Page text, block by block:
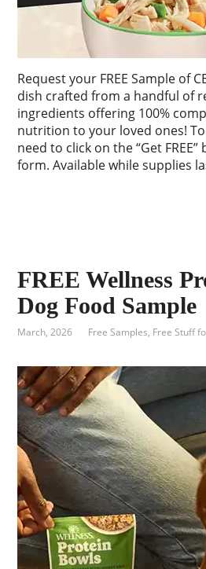
Request your FREE Sample of
dish crafted from a handful of
ingredients offering 100%
nutrition to your loved ones!
need to click on the “Get
form. Available while supplies
FREE Wellness
Dog Food Sample
March, 2026 Free Samples, Free Stuff